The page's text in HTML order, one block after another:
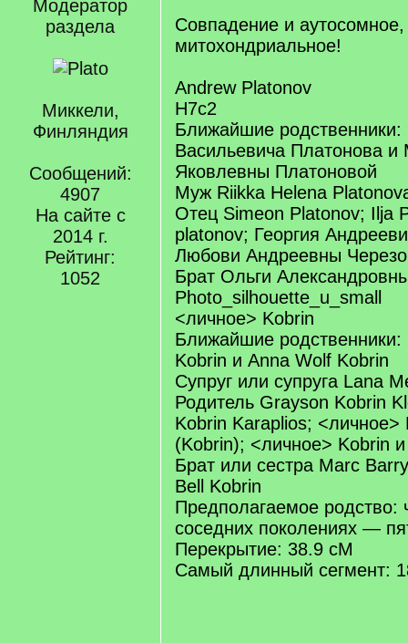
Модератор
раздела
Миккели,
Финляндия
Сообщений:
4907
На сайте с
2014 г.
Рейтинг:
1052
Совпадение и
митохондриальное!
Andrew Platonov
H7c2
Ближайшие
Васильевича Платонова
Яковлевны Платоновой
Муж Riikka Helena
Отец Simeon Platonov; Ilja
platonov; Георгия
Любови Андреевны
Брат Ольги
Photo_silhouette_u_small
<личное> Kobrin
Ближайшие родственники:
Kobrin и Anna Wolf Kobrin
Супруг или супруга Lana
Родитель Grayson Kobrin
Kobrin Karaplios; <личное>
(Kobrin); <личное> Kobrin
Брат или сестра Marc
Bell Kobrin
Предполагаемое родство:
соседних поколениях —
Перекрытие: 38.9 cM
Самый длинный сегмент: